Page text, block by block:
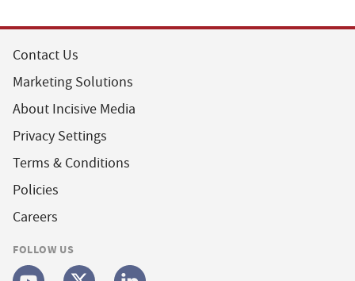
Contact Us
Marketing Solutions
About Incisive Media
Privacy Settings
Terms & Conditions
Policies
Careers
FOLLOW US